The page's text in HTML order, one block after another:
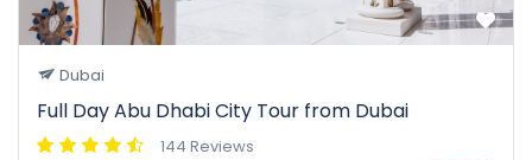
Dubai
Full Day Abu Dhabi City Tour from Dubai
144 Reviews